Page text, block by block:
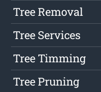
Tree Removal
Tree Services
Tree Timming
Tree Pruning